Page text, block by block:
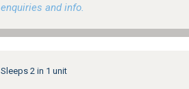
enquiries and info.
Sleeps 2 in 1 unit